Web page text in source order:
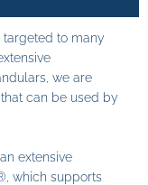
to many
we are
can be used by
extensive
which supports